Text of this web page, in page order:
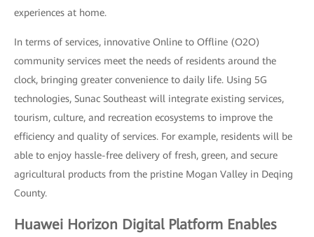
experiences at home.
In terms of services, innovative Online to Offline (O2O)
community services meet the needs of residents around the
clock, bringing greater convenience to daily life. Using 5G
technologies, Sunac Southeast will integrate existing services,
tourism, culture, and recreation ecosystems to improve the
efficiency and quality of services. For example, residents will be
able to enjoy hassle-free delivery of fresh, green, and secure
agricultural products from the pristine Mogan Valley in Deqing
County.
Huawei Horizon Digital Platform Enables